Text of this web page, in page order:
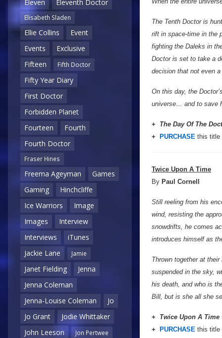
Eleven
Eleventh Doctor
Elisabeth Sladen
Ellie Collins
Event
Events
Exclusive
Fifteen
Fifth Doctor
Fifty Year Diary
First Doctor
Forbidden Planet
Fourteen
Fourth
Fourth Doctor
Fraser Hines
Freema Ageyman
Games
Gaming
Hinchcliffe
Ice Warriors
Image
Images
Interview
Interviews
iTunes
Jackie Lane
Jamie
Janet Fielding
Jenna
Jenna Coleman
Jenna-Louise Coleman
Jo
Jo Grant
Jodie Whittaker
John Leeson
Jon Pertwee
The Tenth Doctor is
rift in space-time in the
fighting the Daleks in
Doctor is set to take a
decision that not even
On this day, the
universe… and to save
+ The Day Of The
+
PURCHASE this title
Twice Upon A Time
By Paul Cornell
Still reeling from his
wind, resisting the
snowdrifts, he comes
introduces himself as
Thrown together at
suspended in the sky,
his death, and who is
Bill, but is she all she
+ Twice Upon A Time
+
PURCHASE this title